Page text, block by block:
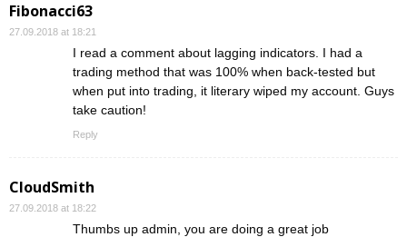
Fibonacci63
27.09.2018 at 18:21
I read a comment about lagging indicators. I had a
trading method that was 100% when back-tested but
when put into trading, it literary wiped my account. Guys
take caution!
Reply
CloudSmith
27.09.2018 at 18:22
Thumbs up admin, you are doing a great job